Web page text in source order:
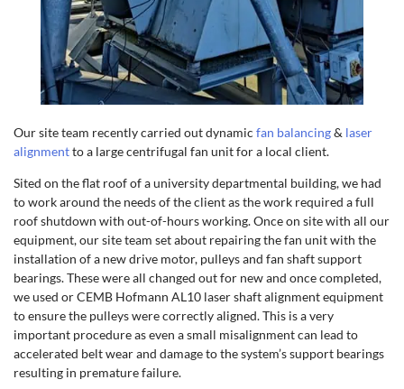
Our site team recently carried out dynamic fan balancing& laser
alignmentto a large centrifugal fan unit for a local client.
Sited on the flat roof of a university departmental building, we had
to work around the needs of the client as the work required a full
roof shutdown with out-of-hours working. Once on site with all our
equipment, our site team set about repairing the fan unit with the
installation of a new drive motor, pulleys and fan shaft support
bearings. These were all changed out for new and once completed,
we used or CEMB Hofmann AL10 laser shaft alignment equipment
to ensure the pulleys were correctly aligned. This is a very
important procedure as even a small misalignment can lead to
accelerated belt wear and damage to the system’s support bearings
resulting in premature failure.